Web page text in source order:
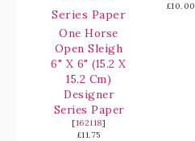
One Horse
Open Sleigh
6" X 6" (15.2 X
15.2 Cm)
Designer
Series Paper
[162118]
£11.75
£10.00